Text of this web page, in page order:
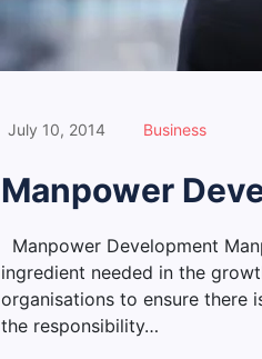
July 10, 2014 Business
Manpower
Manpower Development
ingredient needed in the
organisations to ensure there
the responsibility…